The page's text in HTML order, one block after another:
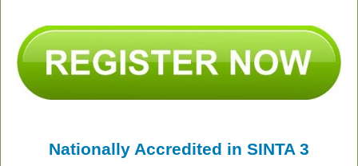
Nationally Accredited in SINTA 3